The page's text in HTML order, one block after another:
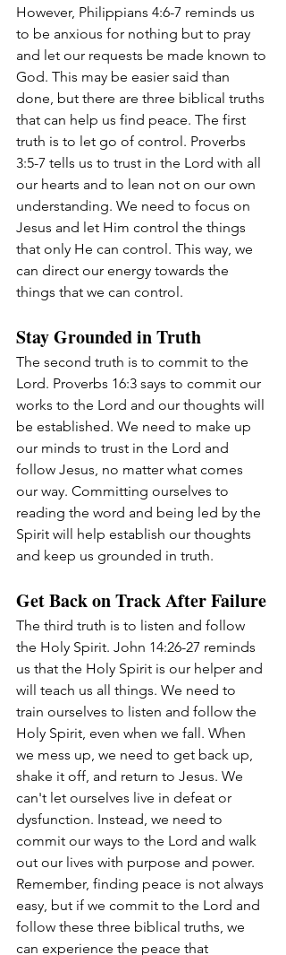
However, Philippians 4:6-7 reminds us
to be anxious for nothing but to pray
and let our requests be made known to
God. This may be easier said than
done, but there are three biblical truths
that can help us find peace. The first
truth is to let go of control. Proverbs
3:5-7 tells us to trust in the Lord with all
our hearts and to lean not on our own
understanding. We need to focus on
Jesus and let Him control the things
that only He can control. This way, we
can direct our energy towards the
things that we can control.
Stay Grounded in Truth
The second truth is to commit to the
Lord. Proverbs 16:3 says to commit our
works to the Lord and our thoughts will
be established. We need to make up
our minds to trust in the Lord and
follow Jesus, no matter what comes
our way. Committing ourselves to
reading the word and being led by the
Spirit will help establish our thoughts
and keep us grounded in truth.
Get Back on Track After Failure
The third truth is to listen and follow
the Holy Spirit. John 14:26-27 reminds
us that the Holy Spirit is our helper and
will teach us all things. We need to
train ourselves to listen and follow the
Holy Spirit, even when we fall. When
we mess up, we need to get back up,
shake it off, and return to Jesus. We
can't let ourselves live in defeat or
dysfunction. Instead, we need to
commit our ways to the Lord and walk
out our lives with purpose and power.
Remember, finding peace is not always
easy, but if we commit to the Lord and
follow these three biblical truths, we
can experience the peace that